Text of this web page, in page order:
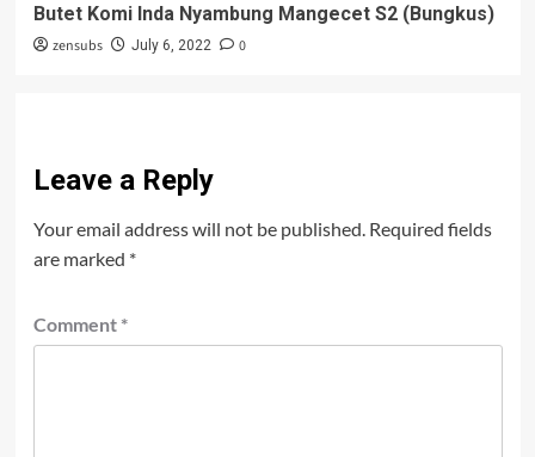
Butet Komi Inda Nyambung Mangecet S2 (Bungkus)
zensubs July 6, 2022 0
Leave a Reply
Your email address will not be published. Required fields
are marked *
Comment *